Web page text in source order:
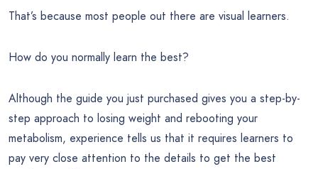
That’s because most people out there are visual learners.
How do you normally learn the best?
Although the guide you just purchased gives you a step-by-
step approach to losing weight and rebooting your
metabolism, experience tells us that it requires learners to
pay very close attention to the details to get the best